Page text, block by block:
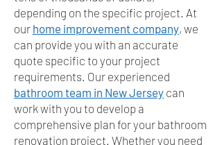
depending on the specific project. At
our home improvement company, we
can provide you with an accurate
quote specific to your project
requirements. Our experienced
bathroom team in New Jersey can
work with you to develop a
comprehensive plan for your bathroom
renovation project. Whether you need